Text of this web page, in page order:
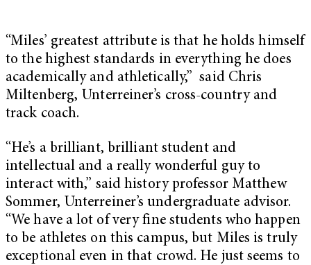
“Miles’ greatest attribute is that he holds himself
to the highest standards in everything he does
academically and athletically,” said Chris
Miltenberg, Unterreiner’s cross-country and
track coach.
“He’s a brilliant, brilliant student and
intellectual and a really wonderful guy to
interact with,” said history professor Matthew
Sommer, Unterreiner’s undergraduate advisor.
“We have a lot of very fine students who happen
to be athletes on this campus, but Miles is truly
exceptional even in that crowd. He just seems to